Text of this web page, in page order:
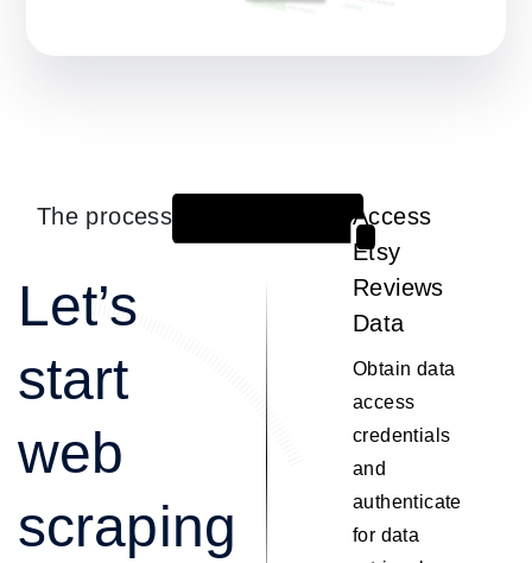
The process
Let’s
start
web
scraping
Access
Etsy
Reviews
Data
Obtain data
access
credentials
and
authenticate
for data